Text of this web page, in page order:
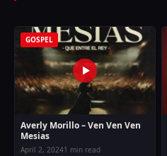
GOSPEL
Averly Morillo – Ven Ven Ven
Mesias
April 2, 20241 min read